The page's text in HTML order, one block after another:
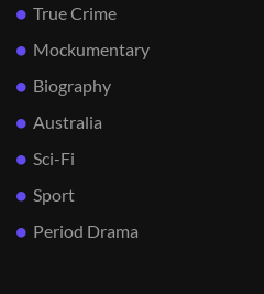
True Crime
Mockumentary
Biography
Australia
Sci-Fi
Sport
Period Drama